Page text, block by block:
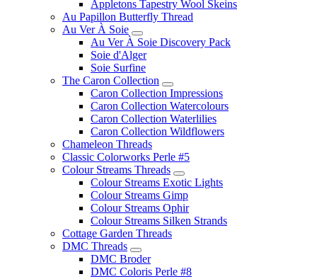
Appletons Tapestry Wool Skeins
Au Papillon Butterfly Thread
Au Ver À Soie
Au Ver À Soie Discovery Pack
Soie d'Alger
Soie Surfine
The Caron Collection
Caron Collection Impressions
Caron Collection Watercolours
Caron Collection Waterlilies
Caron Collection Wildflowers
Chameleon Threads
Classic Colorworks Perle #5
Colour Streams Threads
Colour Streams Exotic Lights
Colour Streams Gimp
Colour Streams Ophir
Colour Streams Silken Strands
Cottage Garden Threads
DMC Threads
DMC Broder
DMC Coloris Perle #8